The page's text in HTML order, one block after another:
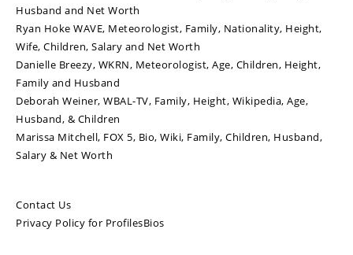
Husband and Net Worth
Ryan Hoke WAVE, Meteorologist, Family, Nationality, Height,
Wife, Children, Salary and Net Worth
Danielle Breezy, WKRN, Meteorologist, Age, Children, Height,
Family and Husband
Deborah Weiner, WBAL-TV, Family, Height, Wikipedia, Age,
Husband, & Children
Marissa Mitchell, FOX 5, Bio, Wiki, Family, Children, Husband,
Salary & Net Worth
Contact Us
Privacy Policy for ProfilesBios